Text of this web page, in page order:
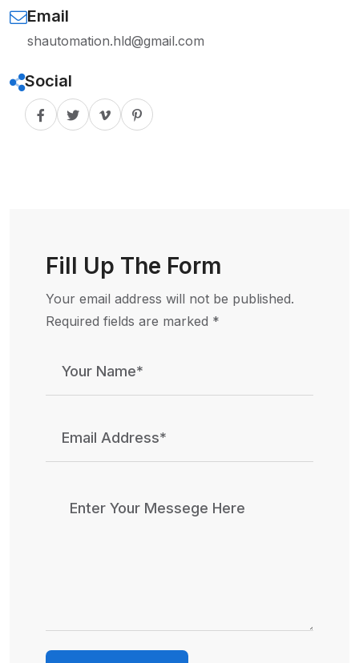
Email
shautomation.hld@gmail.com
Social
Fill Up The Form
Your email address will not be published.
Required fields are marked *